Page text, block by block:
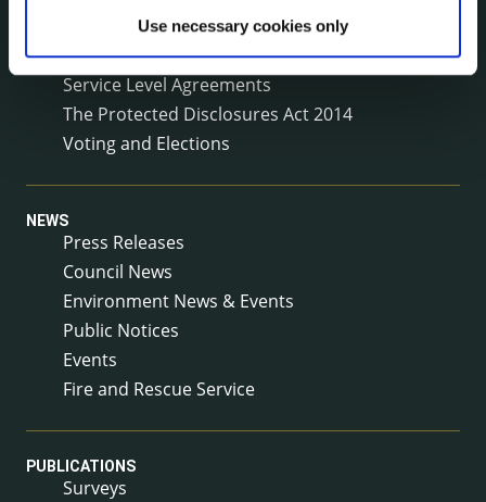
Use necessary cookies only
Reuse of Information
Service Delivery Plans
Service Level Agreements
The Protected Disclosures Act 2014
Voting and Elections
NEWS
Press Releases
Council News
Environment News & Events
Public Notices
Events
Fire and Rescue Service
PUBLICATIONS
Surveys